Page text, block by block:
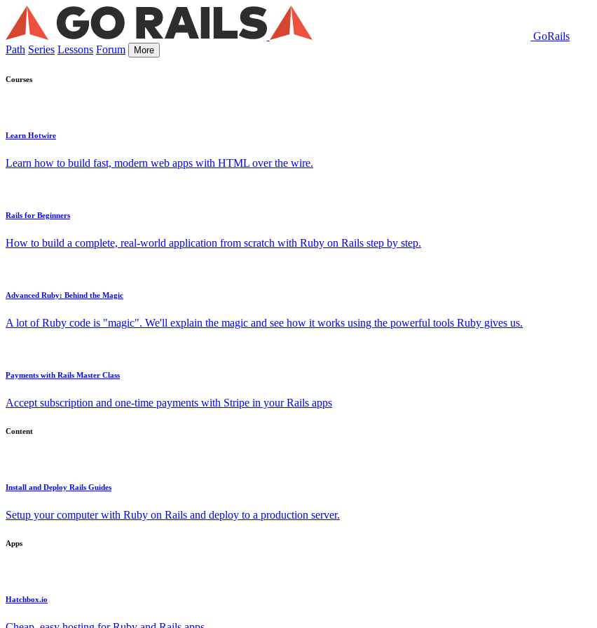
GoRails
Path Series Lessons Forum More
Courses
Learn Hotwire
Learn how to build fast, modern web apps with HTML over the wire.
Rails for Beginners
How to build a complete, real-world application from scratch with Ruby on Rails step by step.
Advanced Ruby: Behind the Magic
A lot of Ruby code is "magic". We'll explain the magic and see how it works using the powerful tools Ruby gives us.
Payments with Rails Master Class
Accept subscription and one-time payments with Stripe in your Rails apps
Content
Install and Deploy Rails Guides
Setup your computer with Ruby on Rails and deploy to a production server.
Apps
Hatchbox.io